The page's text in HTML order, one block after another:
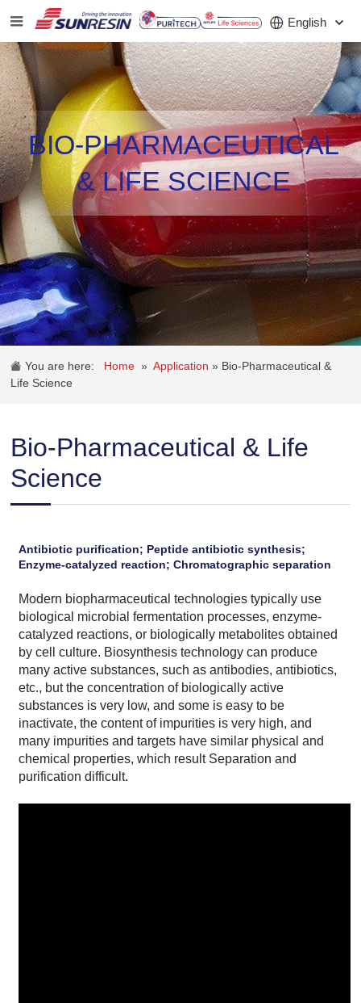
English
COMPANY
PRODUCT
APPLICATION
INVESTORS
NEWS
CAREER
CONTACT
BIO-PHARMACEUTICAL
& LIFE SCIENCE
You are here: Home »Application» Bio-Pharmaceutical &
Life Science
Bio-Pharmaceutical & Life
Science
Antibiotic purification; Peptide antibiotic synthesis;
Enzyme-catalyzed reaction; Chromatographic separation
Modern biopharmaceutical technologies typically use
biological microbial fermentation processes, enzyme-
catalyzed reactions, or biologically metabolites obtained
by cell culture. Biosynthesis technology can produce
many active substances, such as antibodies, antibiotics,
etc., but the concentration of biologically active
substances is very low, and some is easy to be
inactivate, the content of impurities is very high, and
many impurities and targets have similar physical and
chemical properties, which result Separation and
purification difficult.